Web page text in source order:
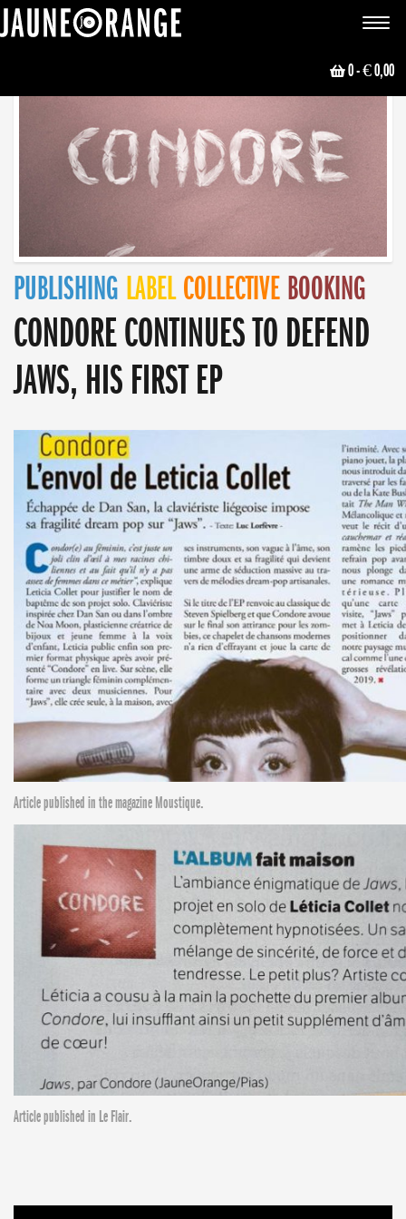
Toggle
0- € 0,00
PUBLISHING LABEL COLLECTIVE BOOKING
CONDORE CONTINUES TO DEFEND
JAWS, HIS FIRST EP
Article published in the magazine Moustique.
Article published in Le Flair.